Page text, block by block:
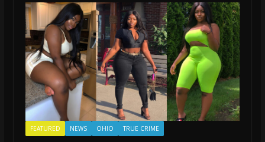
FEATURED NEWS OHIO TRUE CRIME